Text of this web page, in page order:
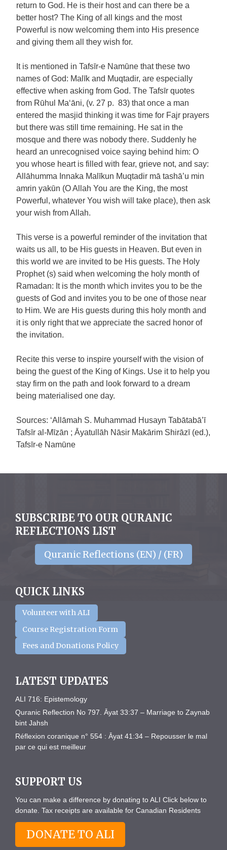
return to God. He is their host and can there be a
better host? The King of all kings and the most
Powerful is now welcoming them into His presence
and giving them all they wish for.
It is mentioned in Tafsīr-e Namūne that these two
names of God: Malīk and Muqtadir, are especially
effective when asking from God. The Tafsīr quotes
from Rūhul Ma‘āni, (v. 27 p. 83) that once a man
entered the masjid thinking it was time for Fajr prayers
but there was still time remaining. He sat in the
mosque and there was nobody there. Suddenly he
heard an unrecognised voice saying behind him: O
you whose heart is filled with fear, grieve not, and say:
Allāhumma Innaka Malīkun Muqtadir mā tashā’u min
amrin yakūn (O Allah You are the King, the most
Powerful, whatever You wish will take place), then ask
your wish from Allah.
This verse is a powerful reminder of the invitation that
waits us all, to be His guests in Heaven. But even in
this world we are invited to be His guests. The Holy
Prophet (s) said when welcoming the holy month of
Ramadan: It is the month which invites you to be the
guests of God and invites you to be one of those near
to Him. We are His guests during this holy month and
it is only right that we appreciate the sacred honor of
the invitation.
Recite this verse to inspire yourself with the vision of
being the guest of the King of Kings. Use it to help you
stay firm on the path and look forward to a dream
being materialised one day.
Sources: ‘Allāmah S. Muhammad Husayn Tabātabā’ī
Tafsīr al-Mīzān ; Āyatullāh Nāsir Makārim Shirāzī (ed.),
Tafsīr-e Namūne
SUBSCRIBE TO OUR QURANIC
REFLECTIONS LIST
Quranic Reflections (EN) / (FR)
QUICK LINKS
Volunteer with ALI
Course Registration Form
Fees and Donations Policy
LATEST UPDATES
ALI 716: Epistemology
Quranic Reflection No 797. Āyat 33:37 – Marriage to Zaynab
bint Jahsh
Réflexion coranique n° 554 : Āyat 41:34 – Repousser le mal
par ce qui est meilleur
SUPPORT US
You can make a difference by donating to ALI Click below to
donate. Tax receipts are available for Canadian Residents
DONATE TO ALI